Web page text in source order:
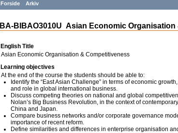
Forside Arkiv
BA-BIBAO3010U Asian Economic
English Title
Asian Economic Organisation & Competitiveness
Learning objectives
At the end of the course the students should be able to:
Identify the “East Asian Challenge” in terms of economic
and role in global international business.
Discuss competing theories on national and global
Nolan’s Big Business Revolution, in the context of
China and Japan.
Compare business networks and/or corporate governance
importance of recent reform.
Define similarities and differences in enterprise organisation